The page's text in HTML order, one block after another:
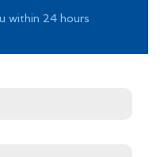
within 24 hours